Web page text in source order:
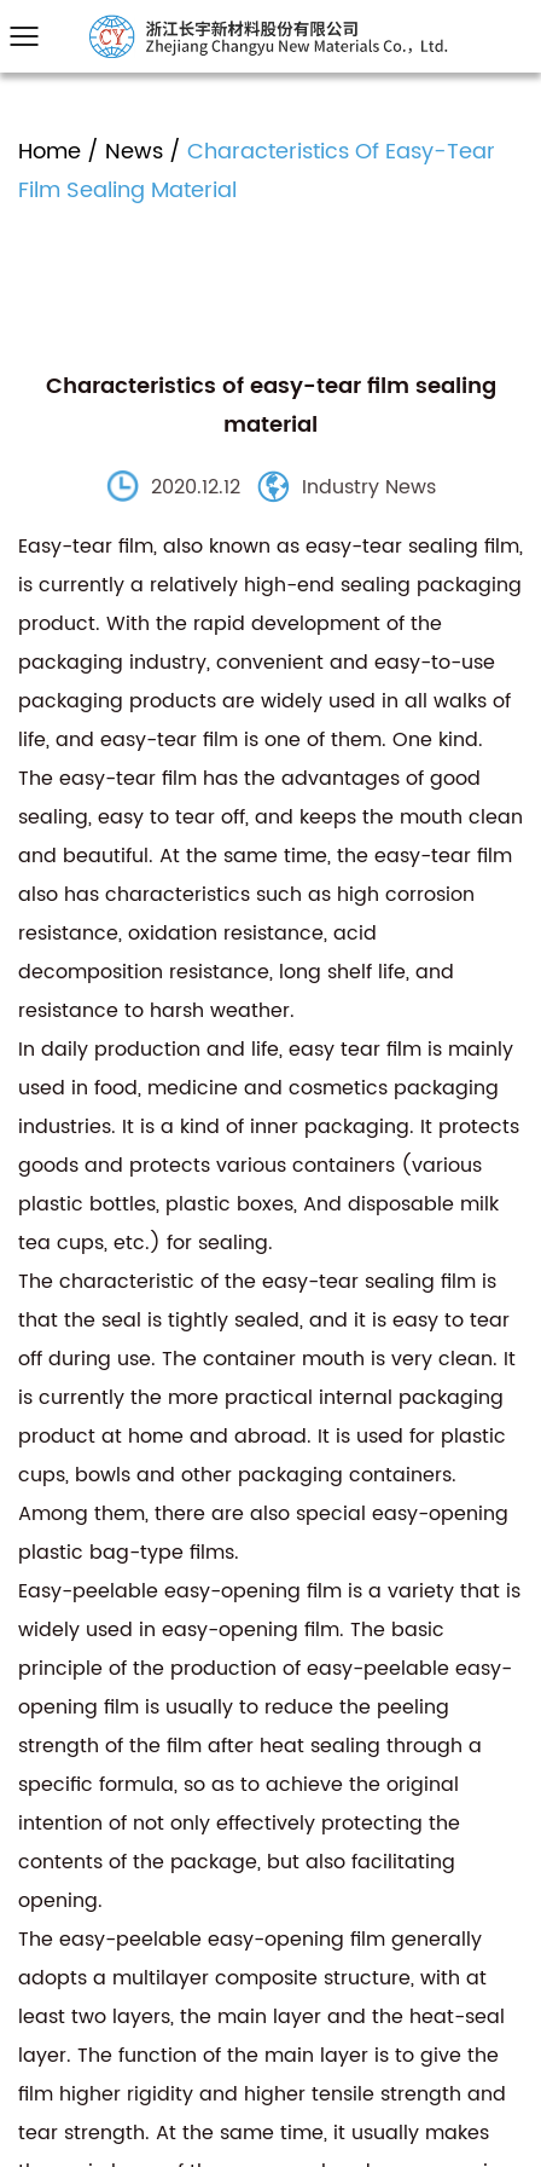
Home / News / Characteristics Of Easy-Tear
Film Sealing Material
Characteristics of easy-tear film sealing
material
2020.12.12
Industry News
Easy-tear film, also known as easy-tear sealing film,
is currently a relatively high-end sealing packaging
product. With the rapid development of the
packaging industry, convenient and easy-to-use
packaging products are widely used in all walks of
life, and easy-tear film is one of them. One kind.
The easy-tear film has the advantages of good
sealing, easy to tear off, and keeps the mouth clean
and beautiful. At the same time, the easy-tear film
also has characteristics such as high corrosion
resistance, oxidation resistance, acid
decomposition resistance, long shelf life, and
resistance to harsh weather.
In daily production and life, easy tear film is mainly
used in food, medicine and cosmetics packaging
industries. It is a kind of inner packaging. It protects
goods and protects various containers (various
plastic bottles, plastic boxes, And disposable milk
tea cups, etc.) for sealing.
The characteristic of the easy-tear sealing film is
that the seal is tightly sealed, and it is easy to tear
off during use. The container mouth is very clean. It
is currently the more practical internal packaging
product at home and abroad. It is used for plastic
cups, bowls and other packaging containers.
Among them, there are also special easy-opening
plastic bag-type films.
Easy-peelable easy-opening film is a variety that is
widely used in easy-opening film. The basic
principle of the production of easy-peelable easy-
opening film is usually to reduce the peeling
strength of the film after heat sealing through a
specific formula, so as to achieve the original
intention of not only effectively protecting the
contents of the package, but also facilitating
opening.
The easy-peelable easy-opening film generally
adopts a multilayer composite structure, with at
least two layers, the main layer and the heat-seal
layer. The function of the main layer is to give the
film higher rigidity and higher tensile strength and
tear strength. At the same time, it usually makes